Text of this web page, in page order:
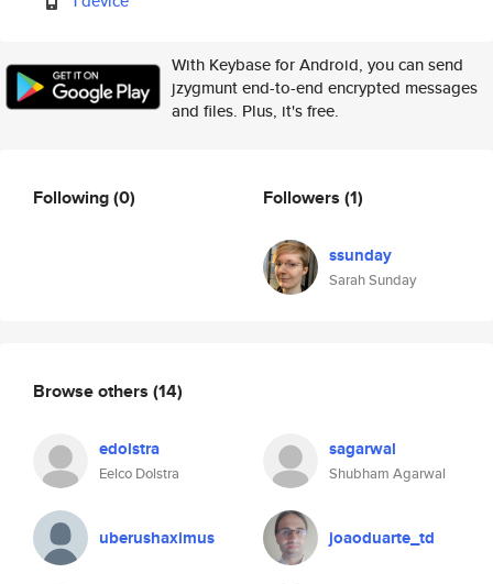
With Keybase for Android, you can send
jzygmunt end-to-end encrypted messages
and files. Plus, it's free.
Following(0) Followers (1)
ssunday
Sarah Sunday
Browse others (14)
edolstra
Eelco Dolstra
sagarwal
Shubham Agarwal
uberushaximus joaoduarte_td